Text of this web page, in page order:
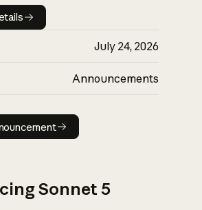
details
July 24, 2026
Announcements
Read announcement
Sonnet 5